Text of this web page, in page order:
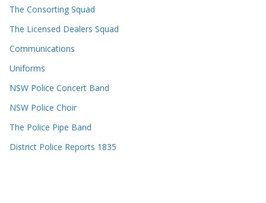
The Consorting Squad
The Licensed Dealers Squad
Communications
Uniforms
NSW Police Concert Band
NSW Police Choir
The Police Pipe Band
District Police Reports 1835